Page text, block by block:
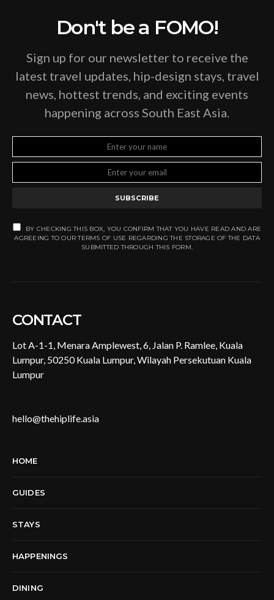
Don't be a FOMO!
Sign up for our newsletter to receive the
latest travel updates, hip-design stays, travel
news, hottest trends, and exciting events
happening across South East Asia.
SUBSCRIBE
BY CHECKING THIS BOX, YOU CONFIRM THAT YOU HAVE READ AND ARE
AGREEING TO OUR TERMS OF USE REGARDING THE STORAGE OF THE DATA
SUBMITTED THROUGH THIS FORM.
CONTACT
Lot A-1-1, Menara Amplewest, 6, Jalan P. Ramlee, Kuala
Lumpur, 50250 Kuala Lumpur, Wilayah Persekutuan Kuala
Lumpur
hello@thehiplife.asia
HOME
GUIDES
STAYS
HAPPENINGS
DINING